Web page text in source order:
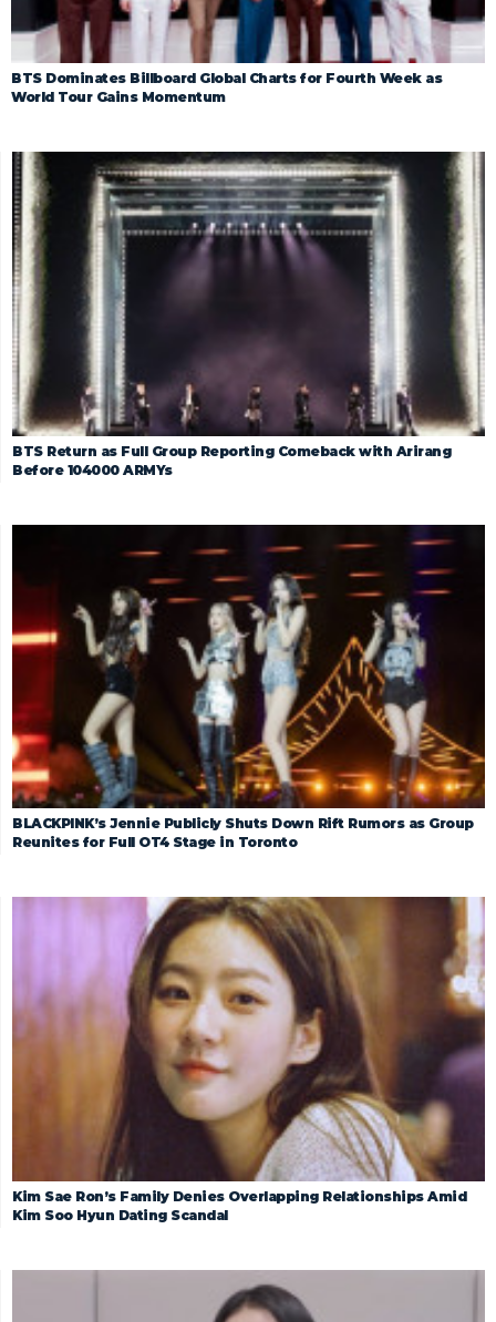
BTS Dominates Billboard Global Charts for Fourth Week as
World Tour Gains Momentum
BTS Return as Full Group Reporting Comeback with Arirang
Before 104000 ARMYs
BLACKPINK’s Jennie Publicly Shuts Down Rift Rumors as Group
Reunites for Full OT4 Stage in Toronto
Kim Sae Ron’s Family Denies Overlapping Relationships Amid
Kim Soo Hyun Dating Scandal